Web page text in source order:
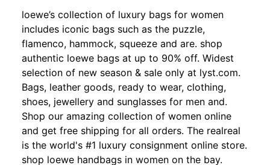
loewe’s collection of luxury bags for women
includes iconic bags such as the puzzle,
flamenco, hammock, squeeze and are. shop
authentic loewe bags at up to 90% off. Widest
selection of new season & sale only at lyst.com.
Bags, leather goods, ready to wear, clothing,
shoes, jewellery and sunglasses for men and.
Shop our amazing collection of women online
and get free shipping for all orders. The realreal
is the world's #1 luxury consignment online store.
shop loewe handbags in women on the bay.